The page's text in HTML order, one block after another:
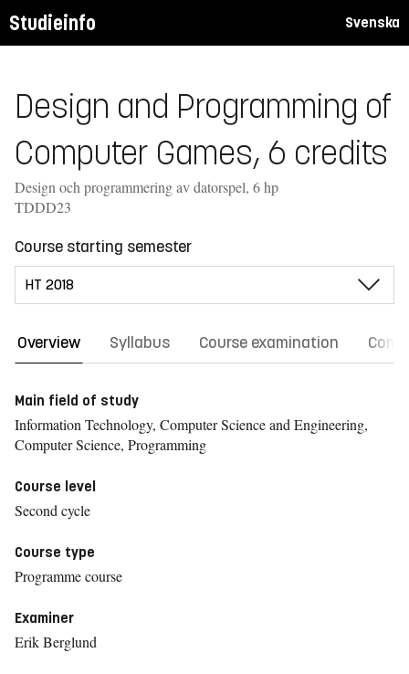
Studieinfo Svenska
Design and Programming of
Computer Games, 6 credits
Design och programmering av datorspel, 6 hp
TDDD23
Course starting semester
Overview Syllabus Course examination
Main field of study
Information Technology, Computer Science and Engineering,
Computer Science, Programming
Course level
Second cycle
Course type
Programme course
Examiner
Erik Berglund